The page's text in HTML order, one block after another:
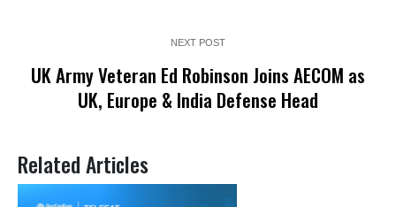
NEXT POST
UK Army Veteran Ed Robinson Joins AECOM as
UK, Europe & India Defense Head
Related Articles